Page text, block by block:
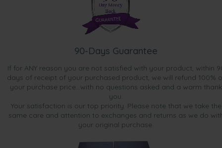
90-Days Guarantee
If for ANY reason you are not satisfied with your product, within
days of receipt of your purchased product, we will refund 100%
your purchase price...with no questions asked and a warm thank
you.
Your satisfaction is our top priority. Please note that we take the
same care and attention to exchanges and returns as we do
your original purchase.